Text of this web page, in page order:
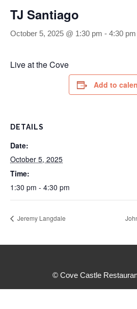
TJ Santiago
October 5, 2025 @ 1:30 pm - 4:30 pm
Live at the Cove
Add to
DETAILS
Date:
October 5, 2025
Time:
1:30 pm - 4:30 pm
Jeremy Langdale
© Cove Castle